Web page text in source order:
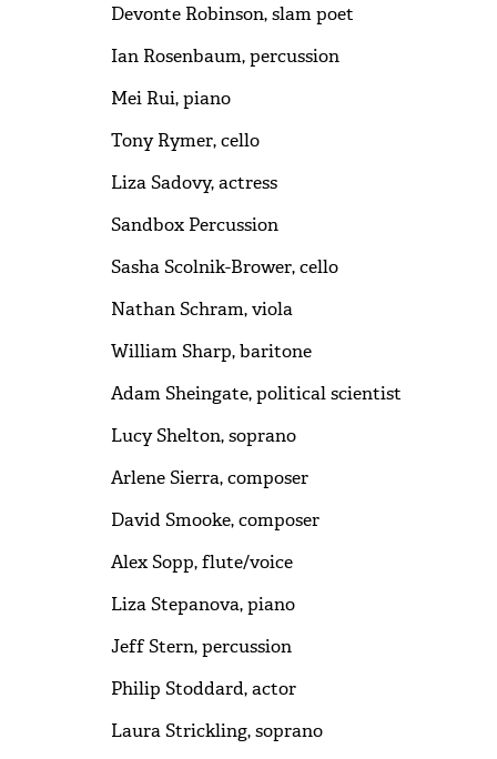
Devonte Robinson, slam poet
Ian Rosenbaum, percussion
Mei Rui, piano
Tony Rymer, cello
Liza Sadovy, actress
Sandbox Percussion
Sasha Scolnik-Brower, cello
Nathan Schram, viola
William Sharp, baritone
Adam Sheingate, political scientist
Lucy Shelton, soprano
Arlene Sierra, composer
David Smooke, composer
Alex Sopp, flute/voice
Liza Stepanova, piano
Jeff Stern, percussion
Philip Stoddard, actor
Laura Strickling, soprano